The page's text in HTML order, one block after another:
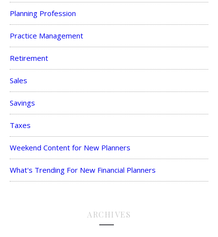
Planning Profession
Practice Management
Retirement
Sales
Savings
Taxes
Weekend Content for New Planners
What's Trending For New Financial Planners
ARCHIVES